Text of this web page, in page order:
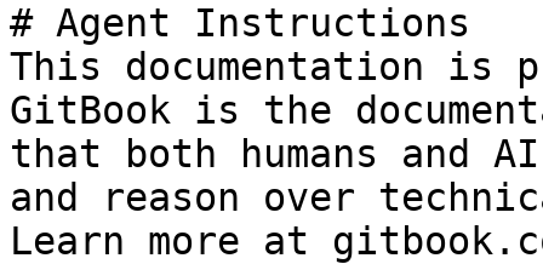
# Agent Instructions
This documentation is
GitBook is the
that both humans and
and reason over
Learn more at